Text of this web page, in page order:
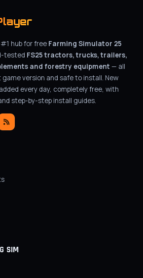
hub for free Farming Simulator 25
tested FS25 tractors, trucks, trailers,
and forestry equipment — all
version and safe to install. New
every day, completely free, with
step-by-step install guides.
SIM